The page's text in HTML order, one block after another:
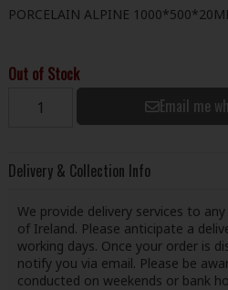
PORCELAIN ALPINE
Out of Stock
Email me
Delivery & Collection Info
We provide delivery services to
of Ireland. Please anticipate a
working days. Once your order is
notify you via email. Please be
conducted on weekends or bank